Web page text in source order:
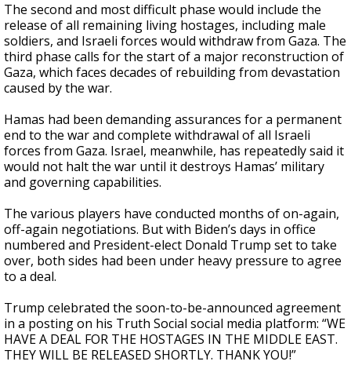
The second and most difficult phase would include the
release of all remaining living hostages, including male
soldiers, and Israeli forces would withdraw from Gaza. The
third phase calls for the start of a major reconstruction of
Gaza, which faces decades of rebuilding from devastation
caused by the war.
Hamas had been demanding assurances for a permanent
end to the war and complete withdrawal of all Israeli
forces from Gaza. Israel, meanwhile, has repeatedly said it
would not halt the war until it destroys Hamas’ military
and governing capabilities.
The various players have conducted months of on-again,
off-again negotiations. But with Biden’s days in office
numbered and President-elect Donald Trump set to take
over, both sides had been under heavy pressure to agree
to a deal.
Trump celebrated the soon-to-be-announced agreement
in a posting on his Truth Social social media platform: “WE
HAVE A DEAL FOR THE HOSTAGES IN THE MIDDLE EAST.
THEY WILL BE RELEASED SHORTLY. THANK YOU!”